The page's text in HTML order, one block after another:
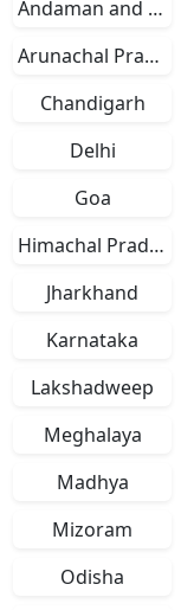
Andaman and Nicobar Islands
Arunachal Pradesh
Chandigarh
Delhi
Goa
Himachal Pradesh
Jharkhand
Karnataka
Lakshadweep
Meghalaya
Madhya
Mizoram
Odisha